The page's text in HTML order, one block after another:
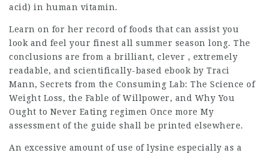
acid) in human vitamin.
Learn on for her record of foods that can assist you
look and feel your finest all summer season long. The
conclusions are from a brilliant, clever , extremely
readable, and scientifically-based ebook by Traci
Mann, Secrets from the Consuming Lab: The Science of
Weight Loss, the Fable of Willpower, and Why You
Ought to Never Eating regimen Once more My
assessment of the guide shall be printed elsewhere.
An excessive amount of use of lysine especially as a